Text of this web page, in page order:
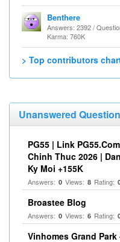
Benthere
Answers: 2392 /
Karma: 760K
> Top contributors
Unanswered
PG55 | Link PG55.Com
Chinh Thuc 2026 |
Ky Moi +155K
Answers: 0 Views: 8 Rating:
Broastee Blog
Answers: 0 Views: 6 Rating:
Vinhomes Grand Park